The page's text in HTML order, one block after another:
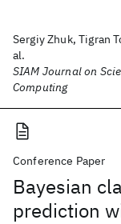
Sergiy Zhuk, Tigran
al.
SIAM Journal on
Computing
Conference Paper
Bayesian
prediction